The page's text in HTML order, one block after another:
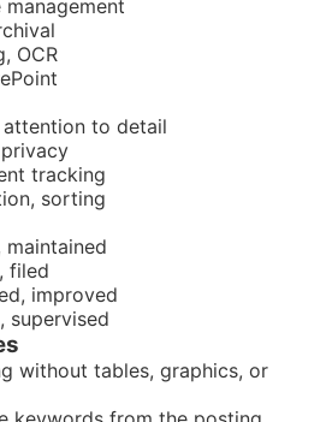
OCR
attention to detail
tracking
sorting
maintained
filed
improved
supervised
without tables, graphics, or